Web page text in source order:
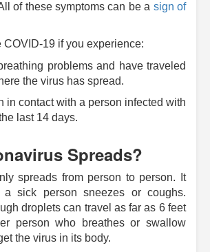
of these symptoms can be a sign of
COVID-19 if you experience:
problems and have traveled
the virus has spread.
in contact with a person infected with
last 14 days.
Spreads?
spreads from person to person. It
a sick person sneezes or coughs.
droplets can travel as far as 6 feet
person who breathes or swallow
the virus in its body.